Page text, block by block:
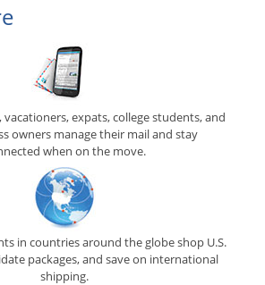
vacationers, expats, college students, and
owners manage their mail and stay
when on the move.
in countries around the globe shop U.S.
packages, and save on international
shipping.